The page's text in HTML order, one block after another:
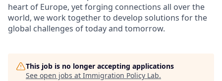
heart of Europe, yet forging connections all over the
world, we work together to develop solutions for the
global challenges of today and tomorrow.
This job is no longer accepting applications
See open jobs at Immigration Policy Lab.